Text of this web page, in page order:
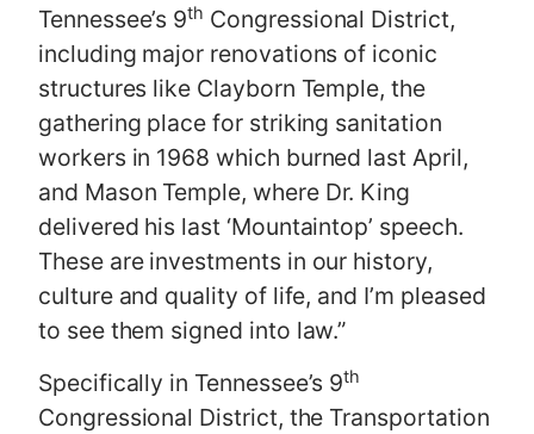
Tennessee’s 9th Congressional District,
including major renovations of iconic
structures like Clayborn Temple, the
gathering place for striking sanitation
workers in 1968 which burned last April,
and Mason Temple, where Dr. King
delivered his last ‘Mountaintop’ speech.
These are investments in our history,
culture and quality of life, and I’m pleased
to see them signed into law.”
Specifically in Tennessee’s 9th
Congressional District, the Transportation